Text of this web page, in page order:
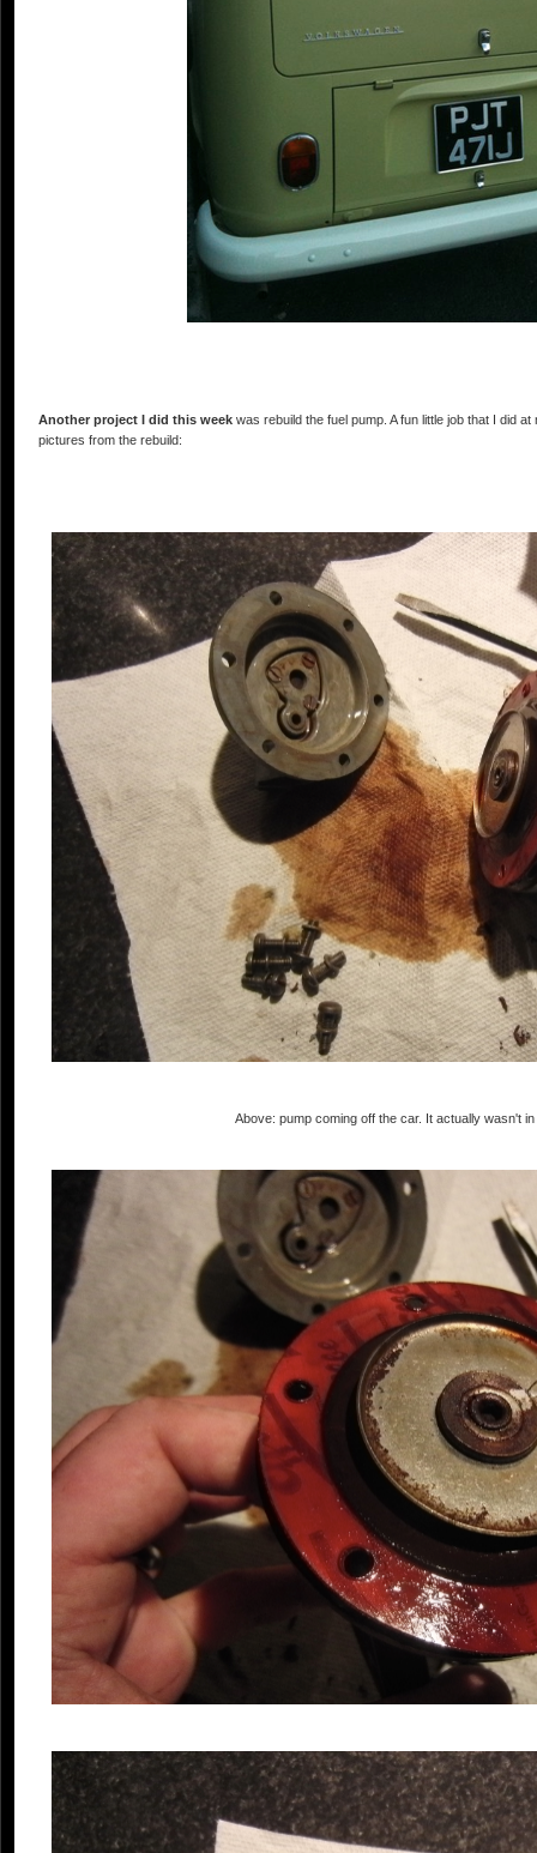
Another project I did this week was rebuild the fuel pump. A fun little job that I did
pictures from the rebuild:
Above: pump coming off the car. It actually wasn't